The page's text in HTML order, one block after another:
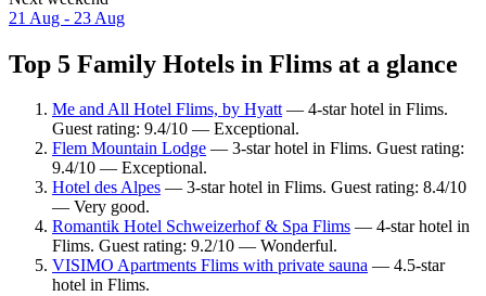
21 Aug - 23 Aug
Top 5 Family Hotels in Flims at a glance
Me and All Hotel Flims, by Hyatt— 4-star hotel in Flims.
Guest rating: 9.4/10 — Exceptional.
Flem Mountain Lodge — 3-star hotel in Flims. Guest rating:
9.4/10 — Exceptional.
Hotel des Alpes — 3-star hotel in Flims. Guest rating: 8.4/10
— Very good.
Romantik Hotel Schweizerhof & Spa Flims — 4-star hotel in
Flims. Guest rating: 9.2/10 — Wonderful.
VISIMO Apartments Flims with private sauna — 4.5-star
hotel in Flims.